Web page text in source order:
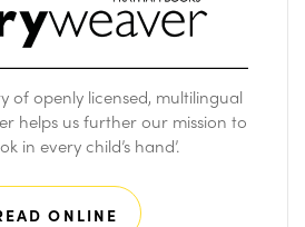
of openly licensed, multilingual
helps us further our mission to
in every child’s hand’.
ONLINE